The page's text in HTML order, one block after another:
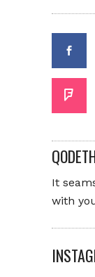
It
with